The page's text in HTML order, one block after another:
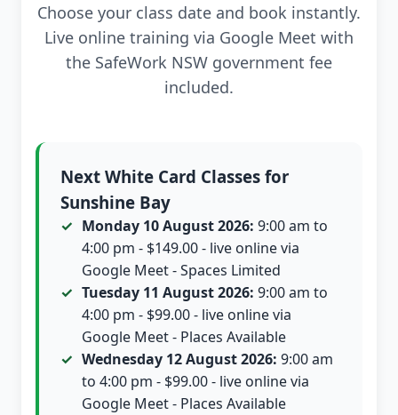
Choose your class date and book instantly.
Live online training via Google Meet with
the SafeWork NSW government fee
included.
Next White Card Classes for
Sunshine Bay
Monday 10 August 2026: 9:00 am to
4:00 pm - $149.00 - live online via
Google Meet - Spaces Limited
Tuesday 11 August 2026: 9:00 am to
4:00 pm - $99.00 - live online via
Google Meet - Places Available
Wednesday 12 August 2026: 9:00 am
to 4:00 pm - $99.00 - live online via
Google Meet - Places Available